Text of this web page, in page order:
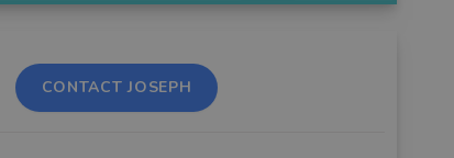
CONTACT JOSEPH